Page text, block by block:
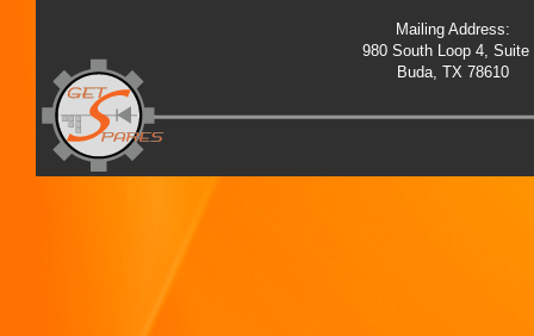
Mailing Address:
980 South Loop 4, Suite
Buda, TX 78610